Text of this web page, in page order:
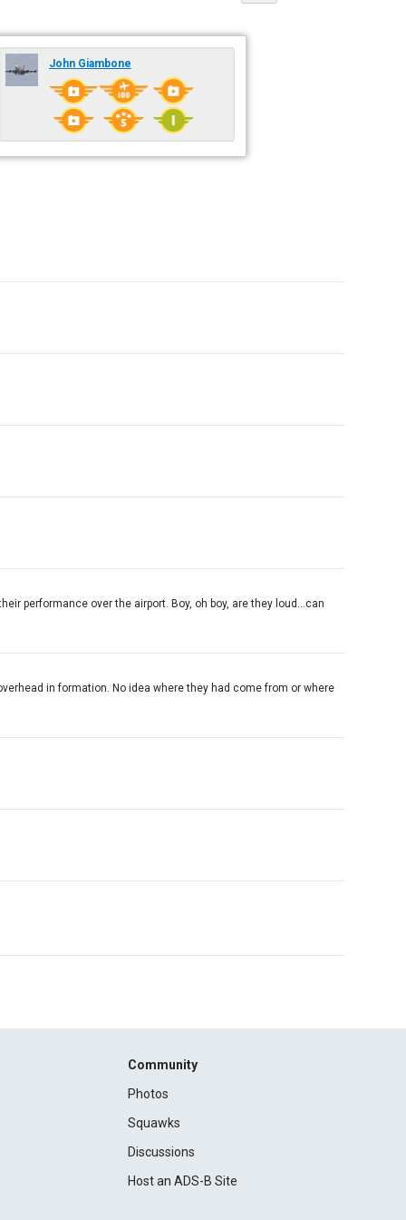
John Giambone
performance over the airport. Boy, oh boy, are they loud...can
in formation. No idea where they had come from or where
Community
Photos
Squawks
Discussions
Host an ADS-B Site